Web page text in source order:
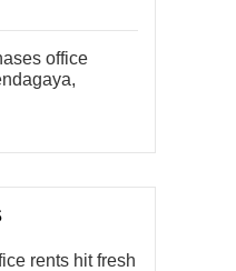
office
rents hit fresh